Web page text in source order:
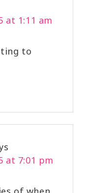
at 1:11 am
to
at 7:01 pm